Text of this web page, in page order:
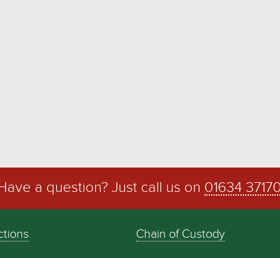
a question? Just call us on 01634
Chain of Custody